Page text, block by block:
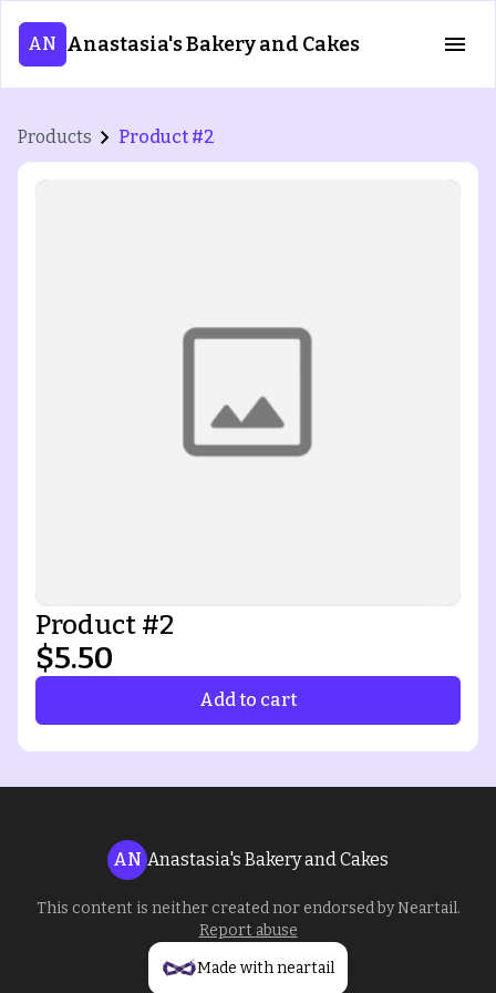
AN Anastasia's Bakery and Cakes
Products Product #2
Product #2
$5.50
Add to cart
AN Anastasia's Bakery and Cakes
This content is neither created nor endorsed byNeartail.
Report abuse
Made with neartail